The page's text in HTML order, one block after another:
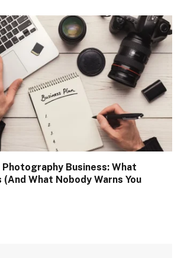
Business: What
What Nobody Warns You